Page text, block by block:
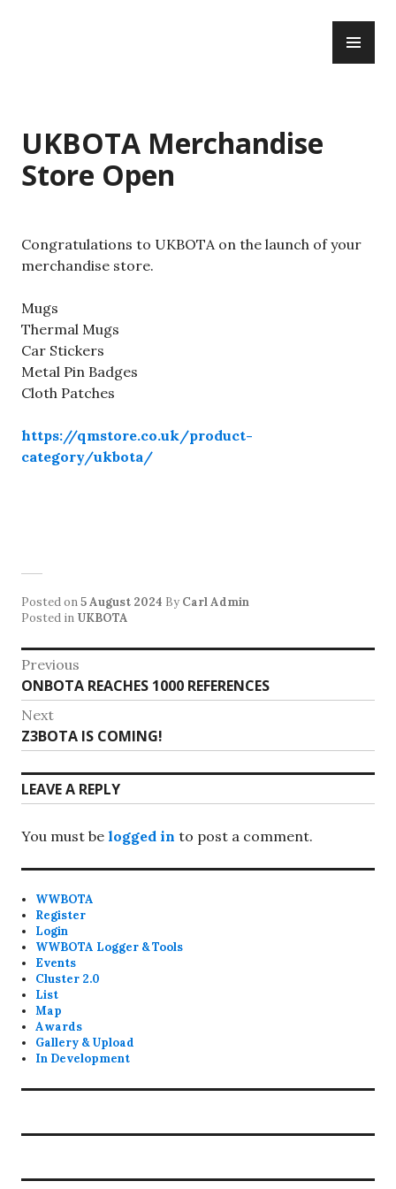
UKBOTA Merchandise
Store Open
Congratulations to UKBOTA on the launch of your
merchandise store.
Mugs
Thermal Mugs
Car Stickers
Metal Pin Badges
Cloth Patches
https://qmstore.co.uk/product-
category/ukbota/
Posted on5 August 2024 By Carl Admin
Posted in UKBOTA
Post
navigation
Previous
Previous
post:
ONBOTA REACHES 1000 REFERENCES
Next
Next
post:
Z3BOTA IS COMING!
LEAVE A REPLY
You must be logged in to post a comment.
WWBOTA
Register
Login
WWBOTA Logger & Tools
Events
Cluster 2.0
List
Map
Awards
Gallery & Upload
In Development